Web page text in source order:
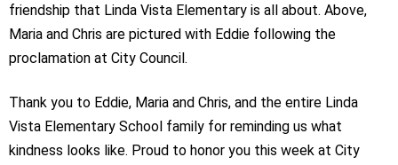
friendship that Linda Vista Elementary is all about. Above,
Maria and Chris are pictured with Eddie following the
proclamation at City Council.
Thank you to Eddie, Maria and Chris, and the entire Linda
Vista Elementary School family for reminding us what
kindness looks like. Proud to honor you this week at City